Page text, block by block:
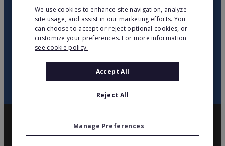
twitteryoutubefacebooklinkedin
We use cookies to enhance site navigation, analyze
site usage, and assist in our marketing efforts. You
can choose to accept or reject optional cookies, or
customize your preferences. For more information
see cookie policy.
Accept All
Reject All
Manage Preferences